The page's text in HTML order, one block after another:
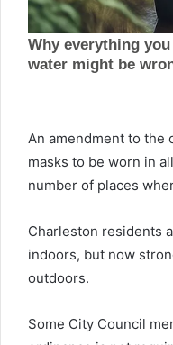
An amendment to the
masks to be worn in
number of places
Charleston residents
indoors, but now
outdoors.
Some City Council